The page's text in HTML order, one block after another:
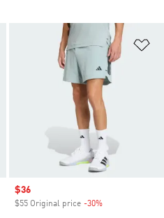
Add to Wishlist
Sale price
$36
$55 Original price -30%